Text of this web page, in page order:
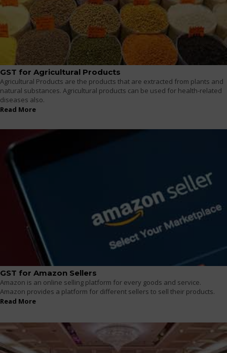
GST for Agricultural Products
Agricultural Products are the products that are extracted from plants and
natural substances. Agricultural products can be used for health-related
diseases also.
Read More
GST for Amazon Sellers
Amazon is an online selling platform for every goods and service.
Amazon provides a platform for different sellers to sell their products.
Read More